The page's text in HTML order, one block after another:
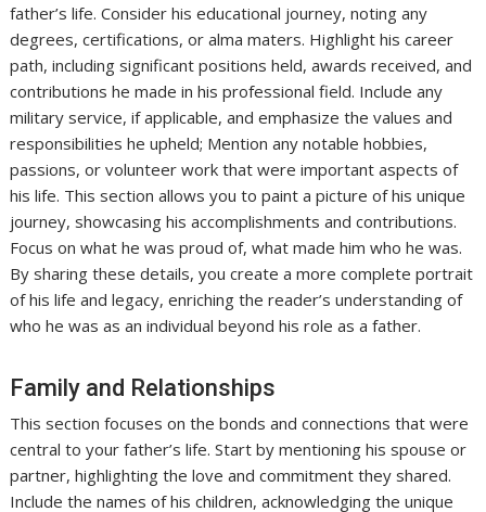
father’s life. Consider his educational journey, noting any
degrees, certifications, or alma maters. Highlight his career
path, including significant positions held, awards received, and
contributions he made in his professional field. Include any
military service, if applicable, and emphasize the values and
responsibilities he upheld; Mention any notable hobbies,
passions, or volunteer work that were important aspects of
his life. This section allows you to paint a picture of his unique
journey, showcasing his accomplishments and contributions.
Focus on what he was proud of, what made him who he was.
By sharing these details, you create a more complete portrait
of his life and legacy, enriching the reader’s understanding of
who he was as an individual beyond his role as a father.
Family and Relationships
This section focuses on the bonds and connections that were
central to your father’s life. Start by mentioning his spouse or
partner, highlighting the love and commitment they shared.
Include the names of his children, acknowledging the unique